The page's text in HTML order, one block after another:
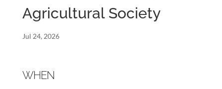
Agricultural Society
Jul 24, 2026
WHEN